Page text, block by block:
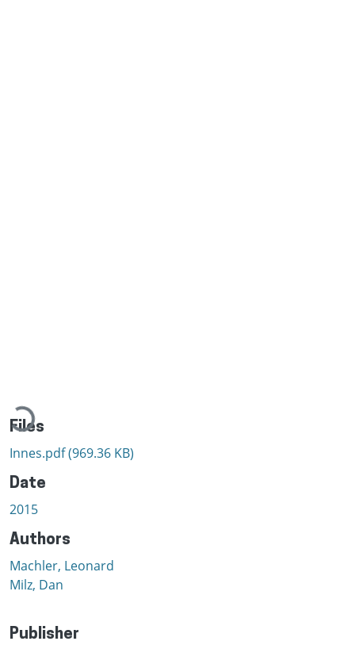
Loading...
Files
Innes.pdf(969.36 KB)
Date
2015
Authors
Machler, Leonard
Milz, Dan
Publisher